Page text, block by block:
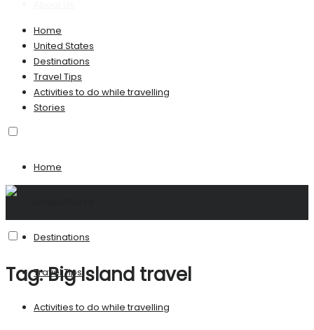
Home
United States
Destinations
Travel Tips
Activities to do while travelling
Stories
Home
Destinations
Travel Tips
Activities to do while travelling
Tag:Big Island travel